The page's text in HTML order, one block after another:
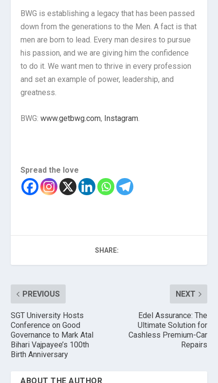
BWG is establishing a legacy that has been passed
down from the generations to the Men. A fact is that
men are born to lead. Every man desires to pursue
his passion, and we are giving him the confidence
to do it. We want men to thrive in every profession
and set an example of power, leadership, and
greatness.
BWG:www.getbwg.com, Instagram
Spread the love
SHARE:
PREVIOUS
SGT University Hosts
Conference on Good
Governance to Mark Atal
Bihari Vajpayee’s 100th
Birth Anniversary
NEXT
Edel Assurance: The
Ultimate Solution for
Cashless Premium-Car
Repairs
ABOUT THE AUTHOR